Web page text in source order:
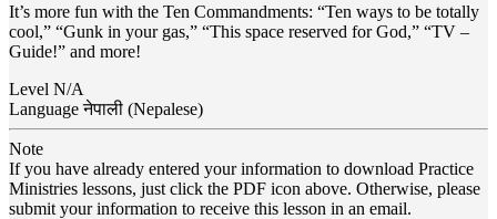
It’s more fun with the Ten Commandments: “Ten ways to be totally
cool,” “Gunk in your gas,” “This space reserved for God,” “TV –
Guide!” and more!
Level N/A
Languageनेपाली (Nepalese)
Note
If you have already entered your information to download Practice
Ministries lessons, just click the PDF icon above. Otherwise, please
submit your information to receive this lesson in an email.